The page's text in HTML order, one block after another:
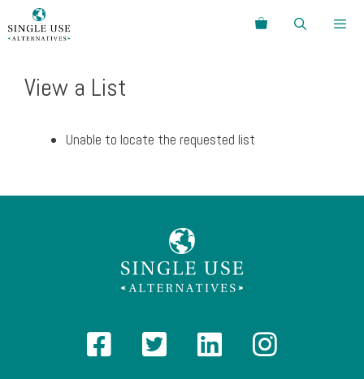
to
Search
View a List
Unable to locate the requested list